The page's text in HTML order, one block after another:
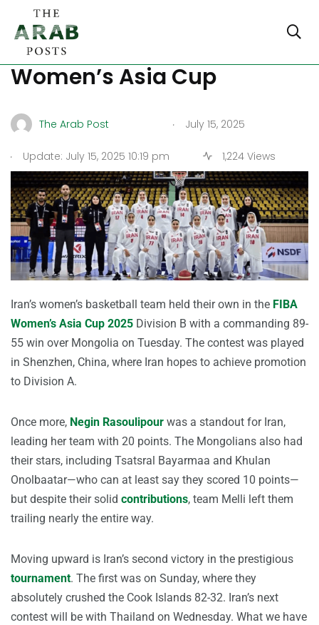
Iran beats Mongolia in FIBA
Women’s Asia Cup
The Arab Post . July 15, 2025
. Update: July 15, 2025 10:19 pm 1,224 Views
Iran’s women’s basketball team held their own in the FIBA
Women’s Asia Cup 2025 Division B with a commanding 89-
55 win over Mongolia on Tuesday. The contest was played
in Shenzhen, China, where Iran hopes to achieve promotion
to Division A.
Once more, Negin Rasoulipour was a standout for Iran,
leading her team with 20 points. The Mongolians also had
their stars, including Tsatsral Bayarmaa and Khulan
Onolbaatar—who can at least say they scored 10 points—
but despite their solid contributions, team Melli left them
trailing nearly the entire way.
Moving upward is Iran’s second victory in the prestigious
tournament. The first was on Sunday, where they
absolutely crushed the Cook Islands 82-32. Iran’s next
contest will be with Thailand on Wednesday. What we have